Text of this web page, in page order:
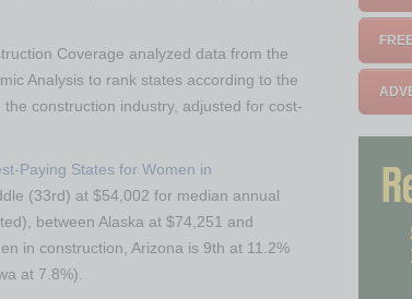
Coverage analyzed data from the
Analysis to rank states according to the
construction industry, adjusted for cost-
Paying States for Women in
(33rd) at $54,002 for median annual
between Alaska at $74,251 and
in construction, Arizona is 9th at 11.2%
at 7.8%).